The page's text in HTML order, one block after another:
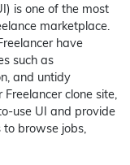
is one of the most
marketplace.
have
such as
and untidy
clone site,
use UI and provide
browse jobs,